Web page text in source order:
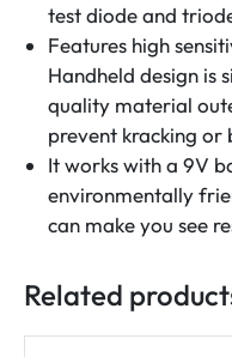
test diode and
Features high
Handheld design is
quality material
prevent kracking or
It works with a 9V
environmentally
can make you see
Related